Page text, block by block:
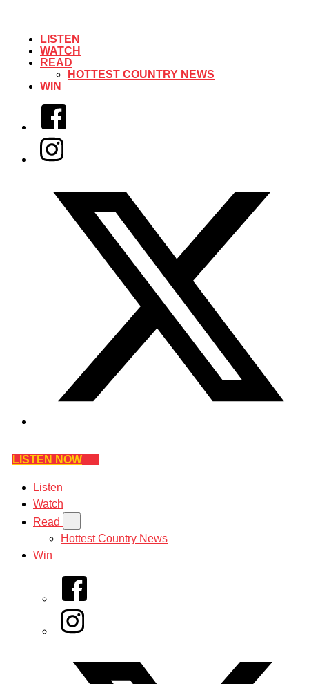
LISTEN
WATCH
READ
HOTTEST COUNTRY NEWS
WIN
Facebook
Instagram
LISTEN NOW
Listen
Watch
Read
Hottest Country News
Win
Facebook
Instagram